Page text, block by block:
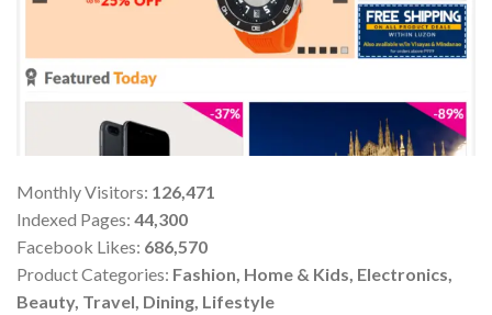
Monthly Visitors: 126,471
Indexed Pages: 44,300
Facebook Likes: 686,570
Product Categories: Fashion, Home & Kids, Electronics,
Beauty, Travel, Dining, Lifestyle